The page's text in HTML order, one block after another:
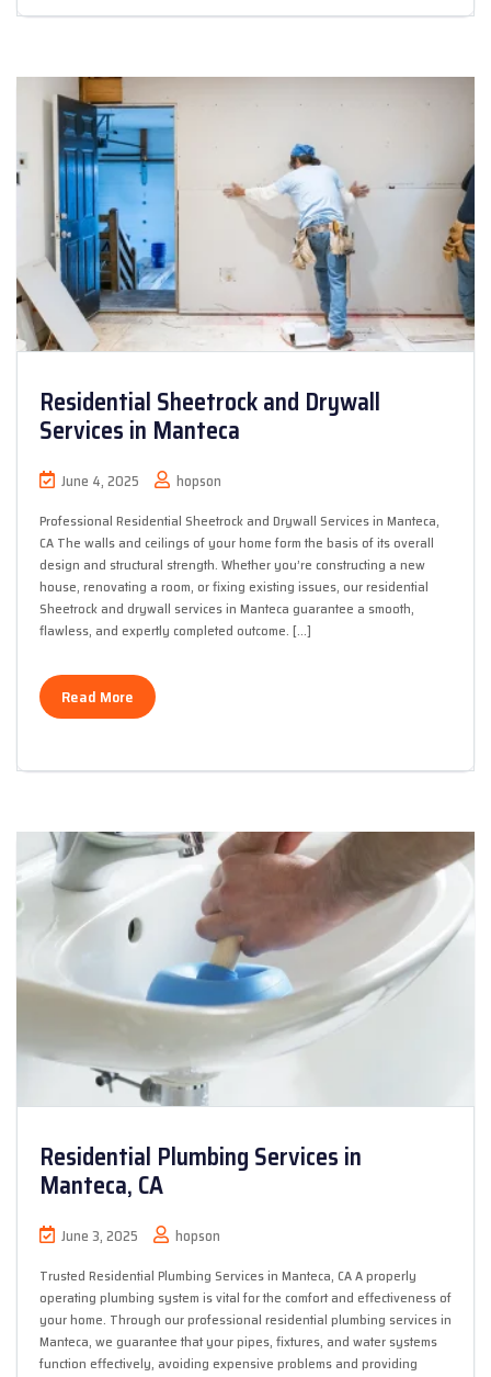
Residential Sheetrock and Drywall
Services in Manteca
June 4, 2025 hopson
Professional Residential Sheetrock and Drywall Services in Manteca,
CA The walls and ceilings of your home form the basis of its overall
design and structural strength. Whether you’re constructing a new
house, renovating a room, or fixing existing issues, our residential
Sheetrock and drywall services in Manteca guarantee a smooth,
flawless, and expertly completed outcome. […]
Read More
Residential Plumbing Services in
Manteca, CA
June 3, 2025 hopson
Trusted Residential Plumbing Services in Manteca, CA A properly
operating plumbing system is vital for the comfort and effectiveness of
your home. Through our professional residential plumbing services in
Manteca, we guarantee that your pipes, fixtures, and water systems
function effectively, avoiding expensive problems and providing